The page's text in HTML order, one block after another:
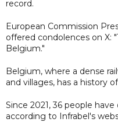
record.
European Commission
offered condolences on X:
Belgium."
Belgium, where a dense
and villages, has a history
Since 2021, 36 people
according to Infrabel's